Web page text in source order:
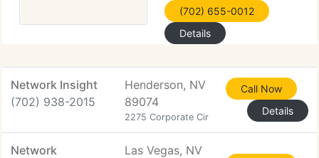
(702) 655-0012
Details
Network Insight
(702) 938-2015
Henderson, NV
89074
2275 Corporate Cir
Call Now
Details
Network
Las Vegas, NV